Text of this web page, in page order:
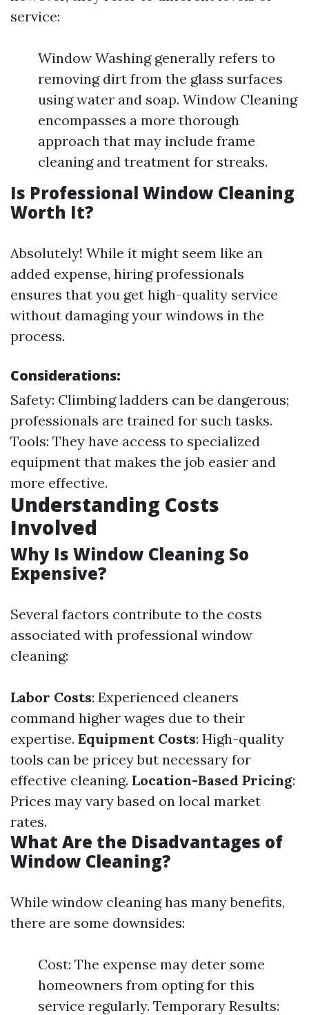
service:
Window Washing generally refers to
removing dirt from the glass surfaces
using water and soap. Window Cleaning
encompasses a more thorough
approach that may include frame
cleaning and treatment for streaks.
Is Professional Window Cleaning
Worth It?
Absolutely! While it might seem like an
added expense, hiring professionals
ensures that you get high-quality service
without damaging your windows in the
process.
Considerations:
Safety: Climbing ladders can be dangerous;
professionals are trained for such tasks.
Tools: They have access to specialized
equipment that makes the job easier and
more effective.
Understanding Costs
Involved
Why Is Window Cleaning So
Expensive?
Several factors contribute to the costs
associated with professional window
cleaning:
Labor Costs: Experienced cleaners
command higher wages due to their
expertise. Equipment Costs: High-quality
tools can be pricey but necessary for
effective cleaning. Location-Based Pricing:
Prices may vary based on local market
rates.
What Are the Disadvantages of
Window Cleaning?
While window cleaning has many benefits,
there are some downsides:
Cost: The expense may deter some
homeowners from opting for this
service regularly. Temporary Results: